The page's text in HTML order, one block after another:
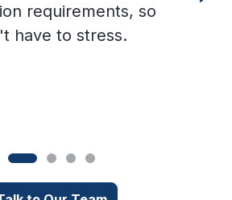
requirements, so
have to stress.